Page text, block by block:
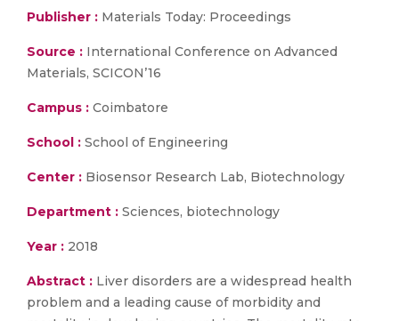
Publisher : Materials Today: Proceedings
Source : International Conference on Advanced
Materials, SCICON’16
Campus : Coimbatore
School : School of Engineering
Center : Biosensor Research Lab, Biotechnology
Department : Sciences, biotechnology
Year : 2018
Abstract : Liver disorders are a widespread health
problem and a leading cause of morbidity and